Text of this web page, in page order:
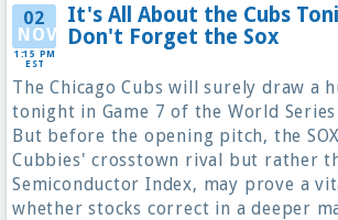
02
NOV
1:15 PM
EST
It's All About the Cubs
Don't Forget the Sox
The Chicago Cubs will surely draw a
tonight in Game 7 of the World Series
But before the opening pitch, the
Cubbies' crosstown rival but rather
Semiconductor Index, may prove a
whether stocks correct in a deeper